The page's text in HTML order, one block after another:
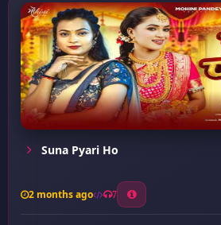
Suna Pyari Ho
2 months ago 7